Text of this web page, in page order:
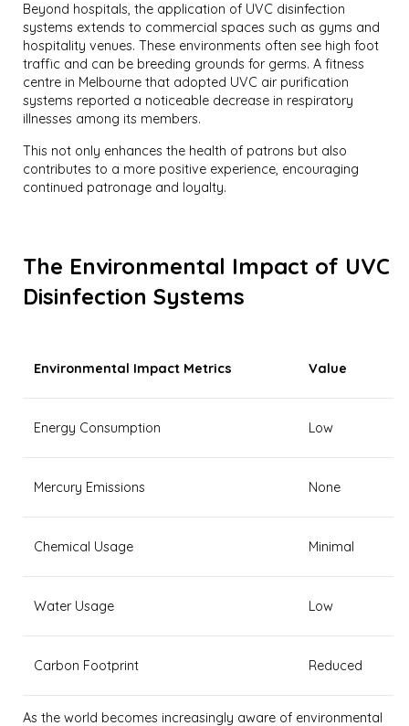
Beyond hospitals, the application of UVC disinfection
systems extends to commercial spaces such as gyms and
hospitality venues. These environments often see high foot
traffic and can be breeding grounds for germs. A fitness
centre in Melbourne that adopted UVC air purification
systems reported a noticeable decrease in respiratory
illnesses among its members.
This not only enhances the health of patrons but also
contributes to a more positive experience, encouraging
continued patronage and loyalty.
The Environmental Impact of UVC
Disinfection Systems
Environmental Impact Metrics Value
Energy Consumption Low
Mercury Emissions None
Chemical Usage Minimal
Water Usage Low
Carbon Footprint Reduced
As the world becomes increasingly aware of environmental